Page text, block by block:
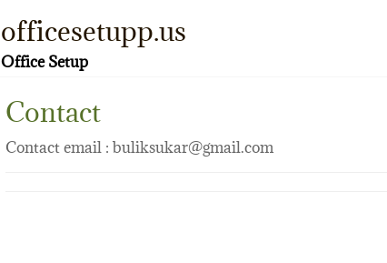
officesetupp.us
Office Setup
Contact
Contact email : buliksukar@gmail.com